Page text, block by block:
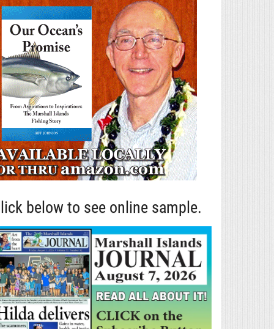
below to see online sample.